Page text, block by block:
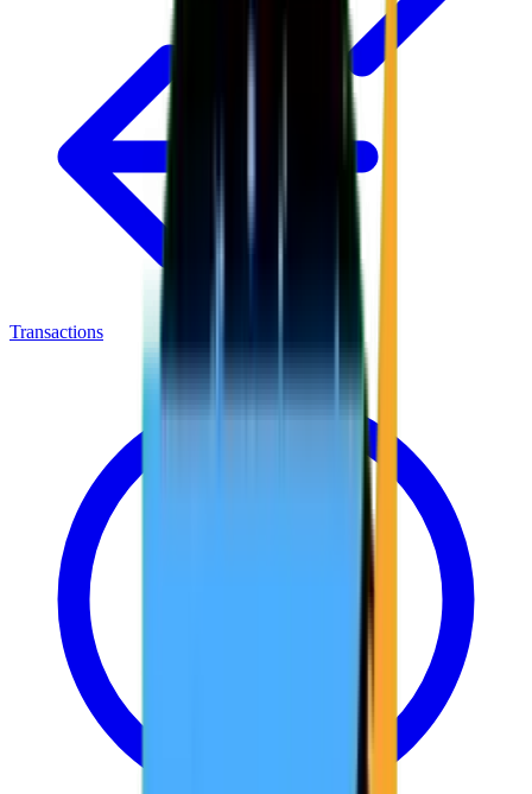
Transactions